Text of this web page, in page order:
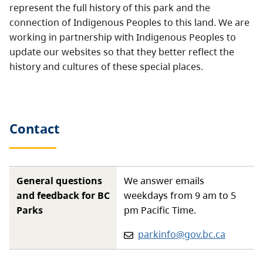
represent the full history of this park and the
connection of Indigenous Peoples to this land. We are
working in partnership with Indigenous Peoples to
update our websites so that they better reflect the
history and cultures of these special places.
Contact
General questions
and feedback for BC
Parks
We answer emails
weekdays from 9 am to 5
pm Pacific Time.
Email:
parkinfo@gov.bc.ca